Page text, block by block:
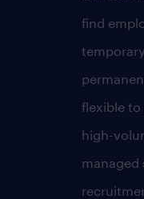
find
flexible to
high-
managed